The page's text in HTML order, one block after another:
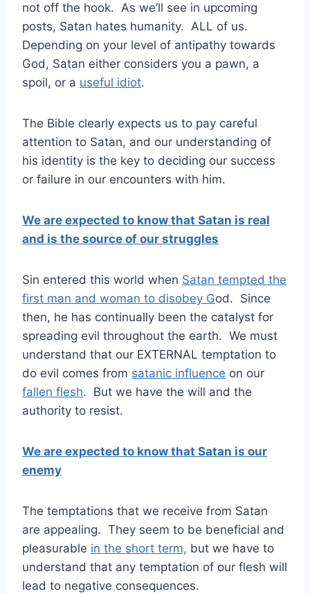
not off the hook. As we’ll see in upcoming
posts, Satan hates humanity. ALL of us.
Depending on your level of antipathy towards
God, Satan either considers you a pawn, a
spoil, or a useful idiot.
The Bible clearly expects us to pay careful
attention to Satan, and our understanding of
his identity is the key to deciding our success
or failure in our encounters with him.
We are expected to know that Satan is real
and is the source of our struggles
Sin entered this world when Satan tempted the
first man and woman to disobey God. Since
then, he has continually been the catalyst for
spreading evil throughout the earth. We must
understand that our EXTERNAL temptation to
do evil comes from satanic influence on our
fallen flesh. But we have the will and the
authority to resist.
We are expected to know that Satan is our
enemy
The temptations that we receive from Satan
are appealing. They seem to be beneficial and
pleasurable in the short term, but we have to
understand that any temptation of our flesh will
lead to negative consequences.